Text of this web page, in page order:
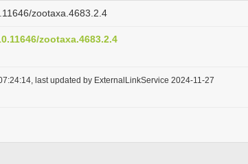
zootaxa.4683.2.4
zootaxa.4683.2.4
last updated by ExternalLinkService 2024-11-27